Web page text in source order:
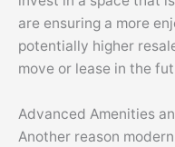
are ensuring a more
potentially higher
move or lease in the
Advanced Amenities
Another reason